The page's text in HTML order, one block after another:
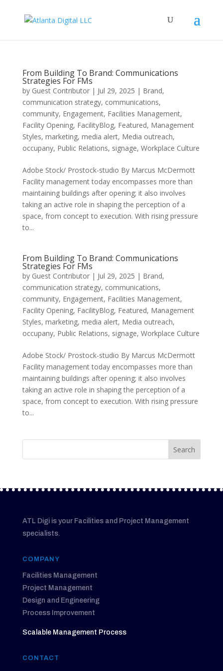
From Building To Brand: Communications
Strategies For FMs
by Guest Contributor| Jul 29, 2025 | Brand,
communication strategy, communications,
community, Engagement, Facilities Management,
Facility Opening, FacilityBlog, Featured, Management
Styles, marketing, media alert, Media outreach,
occupany, Public Relations, signage, Workplace Culture
Adobe Stock/ Prostock-studio By Marcus McDermott
Facility management today encompasses more than
maintaining buildings after opening; it also involves
taking an active role in shaping the perception of a
space, from concept to execution. With rising pressure
to...
From Building To Brand: Communications
Strategies For FMs
by Guest Contributor| Jul 29, 2025 | Brand,
communication strategy, communications,
community, Engagement, Facilities Management,
Facility Opening, FacilityBlog, Featured, Management
Styles, marketing, media alert, Media outreach,
occupany, Public Relations, signage, Workplace Culture
Adobe Stock/ Prostock-studio By Marcus McDermott
Facility management today encompasses more than
maintaining buildings after opening; it also involves
taking an active role in shaping the perception of a
space, from concept to execution. With rising pressure
to...
ATL Digi is your Facilities and Project Management
specialists.
COMPANY
Facilities Management
Project Management
Design and Engineering
Process Improvement
Scalable Management Process
CONTACT